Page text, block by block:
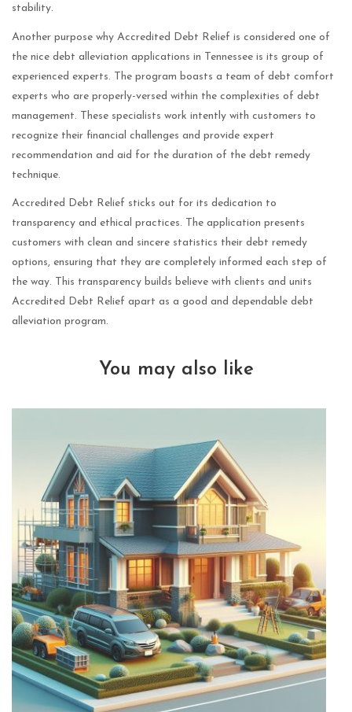
stability.
Another purpose why Accredited Debt Relief is considered one of
the nice debt alleviation applications in Tennessee is its group of
experienced experts. The program boasts a team of debt comfort
experts who are properly-versed within the complexities of debt
management. These specialists work intently with customers to
recognize their financial challenges and provide expert
recommendation and aid for the duration of the debt remedy
technique.
Accredited Debt Relief sticks out for its dedication to
transparency and ethical practices. The application presents
customers with clean and sincere statistics their debt remedy
options, ensuring that they are completely informed each step of
the way. This transparency builds believe with clients and units
Accredited Debt Relief apart as a good and dependable debt
alleviation program.
You may also like